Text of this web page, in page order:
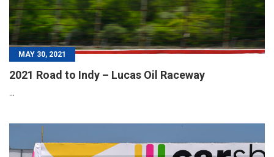
MAY 30, 2021
2021 Road to Indy – Lucas Oil Raceway
...